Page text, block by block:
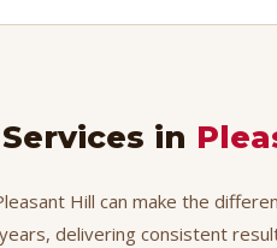
in
Hill can make the
delivering consistent